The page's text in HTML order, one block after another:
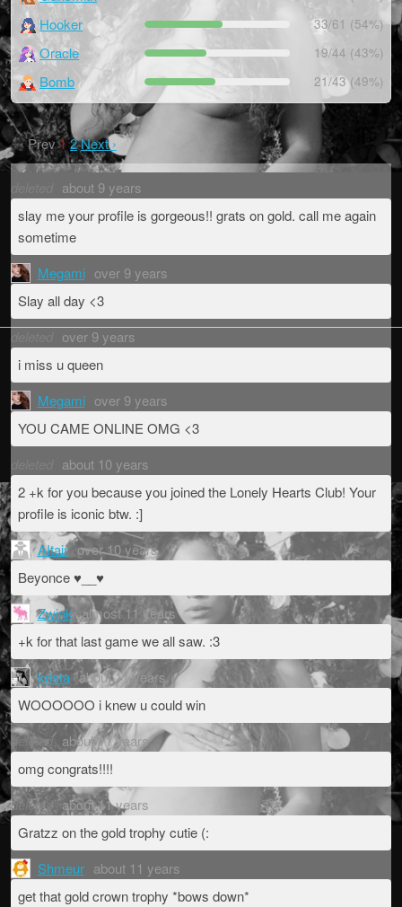
Hooker 33/61 (54%)
Oracle 19/44 (43%)
Bomb 21/43 (49%)
‹ Prev12Next ›
about 9 years
slay me your profile is gorgeous!! grats on gold. call me again
sometime
Megami over 9 years
Slay all day <3
over 9 years
i miss u queen
Megami over 9 years
YOU CAME ONLINE OMG <3
about 10 years
2 +k for you because you joined the Lonely Hearts Club! Your
profile is iconic btw. :]
AItair over 10 years
Beyonce ♥__♥
Zwink almost 11 years
+k for that last game we all saw. :3
krista about 11 years
WOOOOOO i knew u could win
deleted about 11 years
omg congrats!!!!
deleted about 11 years
Gratzz on the gold trophy cutie (:
Shmeur about 11 years
get that gold crown trophy *bows down*